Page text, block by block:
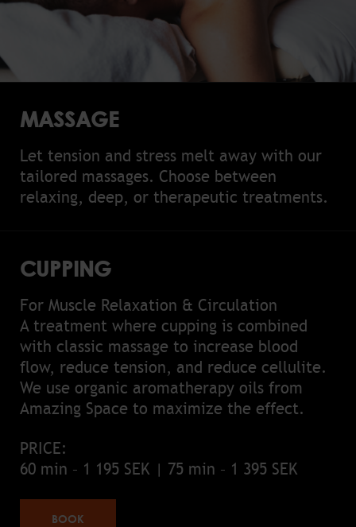
MASSAGE
Let tension and stress melt away with our
tailored massages. Choose between
relaxing, deep, or therapeutic treatments.
CUPPING
For Muscle Relaxation & Circulation
A treatment where cupping is combined
with classic massage to increase blood
flow, reduce tension, and reduce cellulite.
We use organic aromatherapy oils from
Amazing Space to maximize the effect.
PRICE:
60 min – 1 195 SEK | 75 min – 1 395 SEK
BOOK